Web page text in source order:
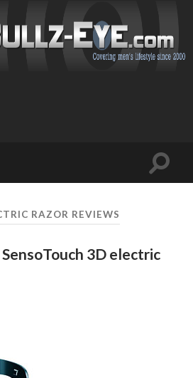
Toggle
RAZOR REVIEWS
3D electric